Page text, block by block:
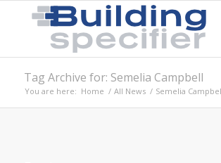
Tag Archive for: Semelia Campbell
You are here: Home / All News / Semelia